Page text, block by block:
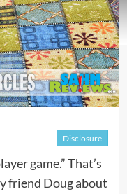
Disclosure
game.” That’s
friend Dougabout